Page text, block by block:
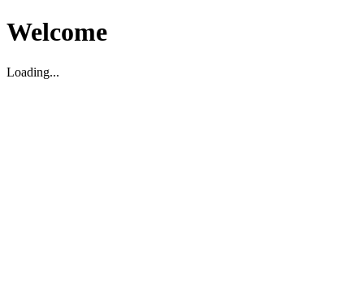
Welcome
Loading...